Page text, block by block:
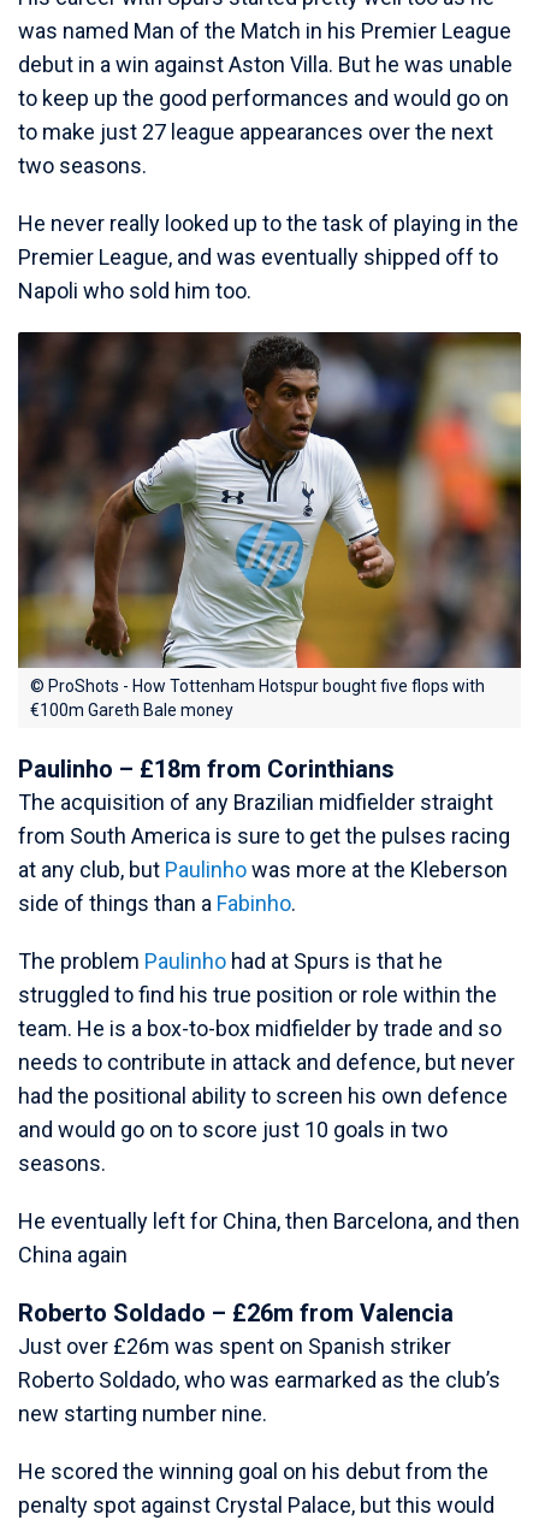
was named Man of the Match in his Premier League
debut in a win against Aston Villa. But he was unable
to keep up the good performances and would go on
to make just 27 league appearances over the next
two seasons.
He never really looked up to the task of playing in the
Premier League, and was eventually shipped off to
Napoli who sold him too.
© ProShots - How Tottenham Hotspur bought five flops with
€100m Gareth Bale money
Paulinho – £18m from Corinthians
The acquisition of any Brazilian midfielder straight
from South America is sure to get the pulses racing
at any club, but Paulinhowas more at the Kleberson
side of things than a Fabinho.
The problem Paulinho had at Spurs is that he
struggled to find his true position or role within the
team. He is a box-to-box midfielder by trade and so
needs to contribute in attack and defence, but never
had the positional ability to screen his own defence
and would go on to score just 10 goals in two
seasons.
He eventually left for China, then Barcelona, and then
China again
Roberto Soldado – £26m from Valencia
Just over £26m was spent on Spanish striker
Roberto Soldado, who was earmarked as the club’s
new starting number nine.
He scored the winning goal on his debut from the
penalty spot against Crystal Palace, but this would